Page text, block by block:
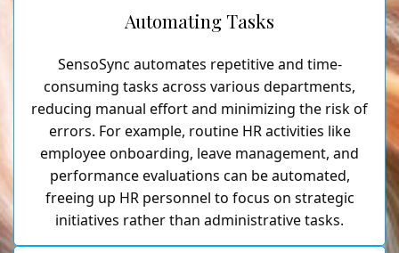
Automating Tasks
SensoSync automates repetitive and time-
consuming tasks across various departments,
reducing manual effort and minimizing the risk of
errors. For example, routine HR activities like
employee onboarding, leave management, and
performance evaluations can be automated,
freeing up HR personnel to focus on strategic
initiatives rather than administrative tasks.